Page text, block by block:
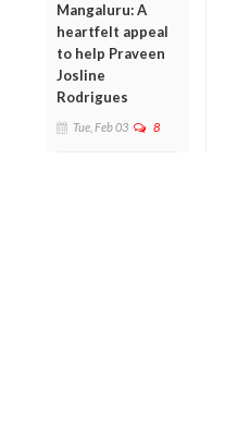
Mangaluru: A
heartfelt appeal
to help Praveen
Josline
Rodrigues
Tue, Feb 03 8